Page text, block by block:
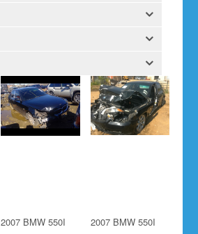
2007 BMW 550I 2007 BMW 550I